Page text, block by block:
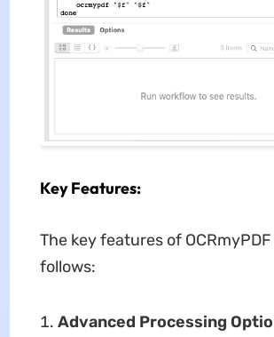
Key Features:
The key features of
follows:
Advanced Processing